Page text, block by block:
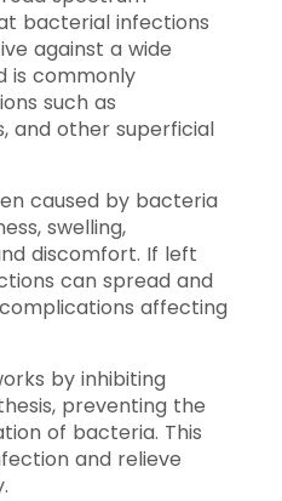
bacterial infections
against a wide
is commonly
such as
and other superficial
caused by bacteria
swelling,
discomfort. If left
can spread and
affecting
by inhibiting
preventing the
of bacteria. This
and relieve